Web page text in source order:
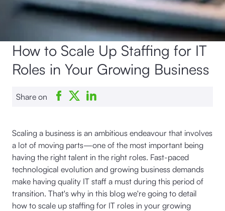
How to Scale Up Staffing for IT
Roles in Your Growing Business
Share on
Scaling a business is an ambitious endeavour that involves
a lot of moving parts—one of the most important being
having the right talent in the right roles. Fast-paced
technological evolution and growing business demands
make having quality IT staff a must during this period of
transition. That's why in this blog we're going to detail
how to scale up staffing for IT roles in your growing